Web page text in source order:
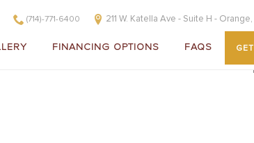
(714)-771-6400 211 W. Katella Ave - Suite H -
FINANCING OPTIONS FAQS